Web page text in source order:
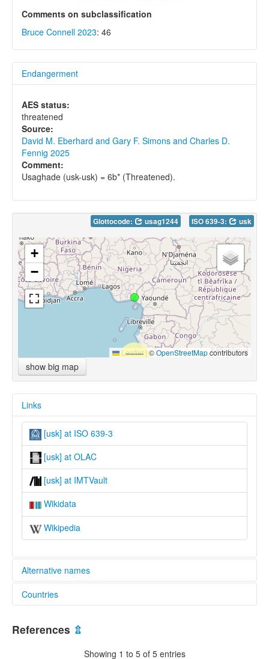
Comments on subclassification
Bruce Connell 2023: 46
Endangerment
AES status:
threatened
Source:
David M. Eberhard and Gary F. Simons and Charles D.
Fennig 2025
Comment:
Usaghade (usk-usk) = 6b* (Threatened).
Glottocode: usag1244 ISO 639-3: usk
+
−
Leaflet |©OpenStreetMapcontributors
show big map
Links
[usk] at ISO 639-3
[usk] at OLAC
[usk] at IMTVault
Wikidata
Wikipedia
Alternative names
lexvo:
multitree:
Isangele
Countries
Cameroon [CM]
References ⇫
Showing 1 to 5 of 5 entries